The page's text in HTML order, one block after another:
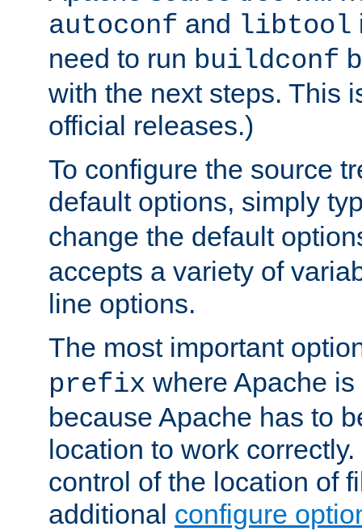
autoconf and libtool
need to run buildconf
with the next steps. This
official releases.)
To configure the source
default options, simply
change the default
accepts a variety of
line options.
The most important
prefix where Apache
because Apache has to
location to work
control of the location of
additional configure